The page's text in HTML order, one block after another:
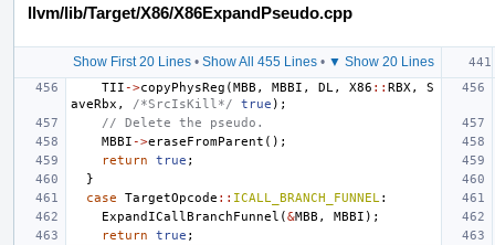
llvm/lib/Target/X86/X86ExpandPseudo.cpp
Show First 20 Lines• Show All 455 Lines• ▼ Show 20 Lines
TII ->copyPhysReg (MBB , MBBI , DL , X86 :: RBX ,
S
aveRbx , /*SrcIsKill*/ true );
// Delete the pseudo.
MBBI ->eraseFromParent ();
return
true ;
}
case
TargetOpcode :: ICALL_BRANCH_FUNNEL :
ExpandICallBranchFunnel (&MBB , MBBI );
return
true ;